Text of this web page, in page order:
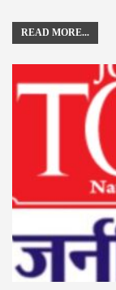
READ MORE...